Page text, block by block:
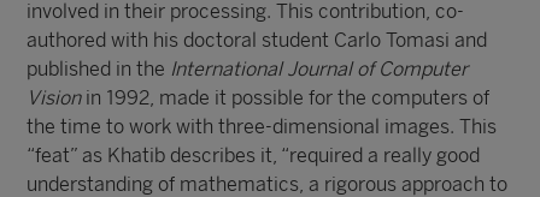
involved in their processing. This contribution, co-
authored with his doctoral student Carlo Tomasi and
published in the International Journal of Computer
Visionin 1992, made it possible for the computers of
the time to work with three-dimensional images. This
“feat” as Khatib describes it, “required a really good
understanding of mathematics, a rigorous approach to